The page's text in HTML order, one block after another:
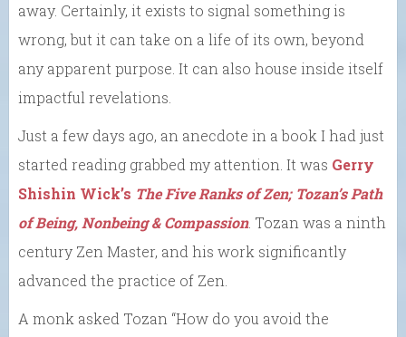
away. Certainly, it exists to signal something is
wrong, but it can take on a life of its own, beyond
any apparent purpose. It can also house inside itself
impactful revelations.
Just a few days ago, an anecdote in a book I had just
started reading grabbed my attention. It was Gerry
Shishin Wick’s The Five Ranks of Zen; Tozan’s Path
of Being, Nonbeing & Compassion. Tozan was a ninth
century Zen Master, and his work significantly
advanced the practice of Zen.
A monk asked Tozan “How do you avoid the